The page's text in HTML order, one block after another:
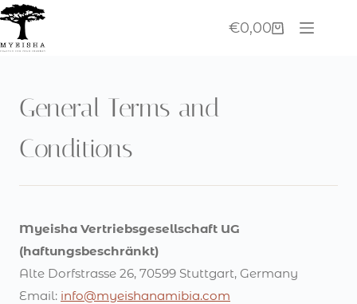
Skip
content
Shopping
€0,00
General Terms and
Conditions
Myeisha Vertriebsgesellschaft UG
(haftungsbeschränkt)
Alte Dorfstrasse 26, 70599 Stuttgart, Germany
Email: info@myeishanamibia.com